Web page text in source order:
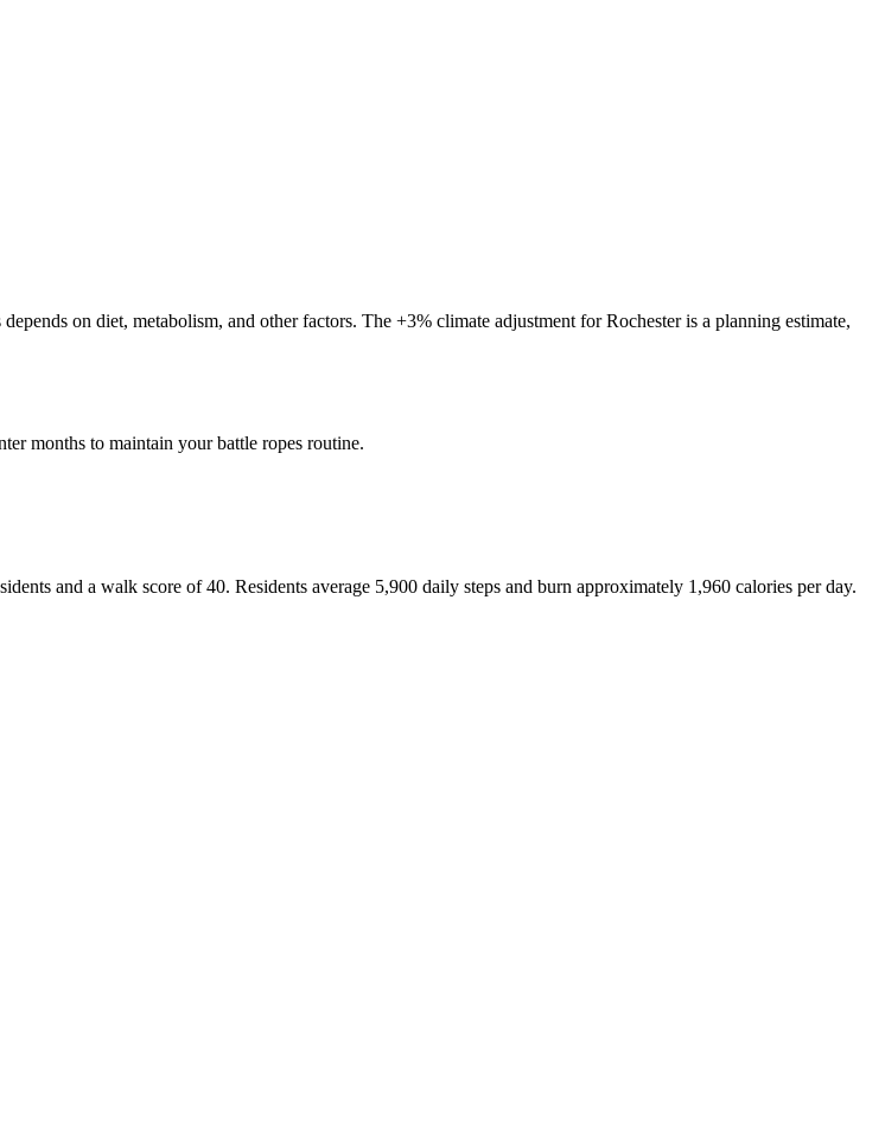
on diet, metabolism, and other factors. The +3% climate adjustment forRochesteris a planning estimate,
months to maintain your battle ropes routine.
and a walk score of40. Residents average 5,900 daily steps and burn approximately 1,960 calories per day.